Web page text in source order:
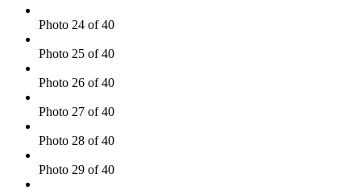
Photo 24 of 40
Photo 25 of 40
Photo 26 of 40
Photo 27 of 40
Photo 28 of 40
Photo 29 of 40